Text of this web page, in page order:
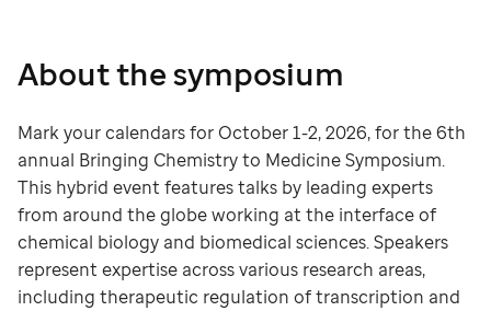
About the symposium
Mark your calendars for October 1-2, 2026, for the 6th
annual Bringing Chemistry to Medicine Symposium.
This hybrid event features talks by leading experts
from around the globe working at the interface of
chemical biology and biomedical sciences. Speakers
represent expertise across various research areas,
including therapeutic regulation of transcription and